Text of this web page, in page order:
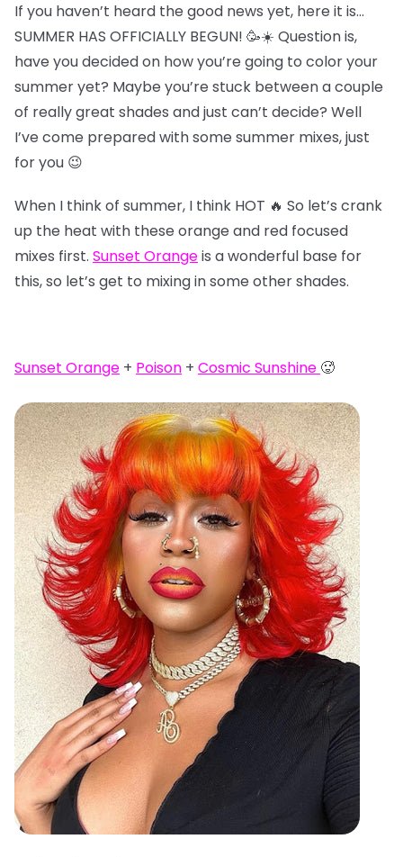
If you haven’t heard the good news yet, here it is…
SUMMER HAS OFFICIALLY BEGUN! 🥳☀️ Question is,
have you decided on how you’re going to color your
summer yet? Maybe you’re stuck between a couple
of really great shades and just can’t decide? Well
I’ve come prepared with some summer mixes, just
for you 😉
When I think of summer, I think HOT 🔥 So let’s crank
up the heat with these orange and red focused
mixes first. Sunset Orangeis a wonderful base for
this, so let’s get to mixing in some other shades.
Sunset Orange + Poison + Cosmic Sunshine 🥵